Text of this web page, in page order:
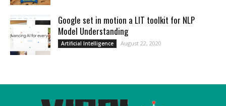
Google set in motion a LIT toolkit for NLP
Model Understanding
Artificial Intelligence August 22, 2020